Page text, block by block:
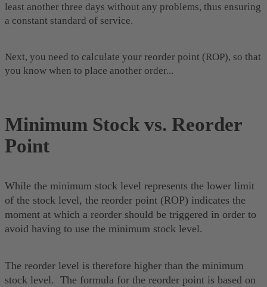
least another three days without any problems, thus ensuring
a constant standard of service.
Next, you need to calculate your reorder point (ROP), so that
you know when to place another order...
Minimum Stock vs. Reorder
Point
While the minimum stock level represents the lower limit
of the stock level, the reorder point (ROP) indicates the
moment at which a reorder should be triggered in order to
avoid having to use the minimum stock level.
The reorder level is therefore higher than the minimum
stock level. The formula for the reorder point is based on